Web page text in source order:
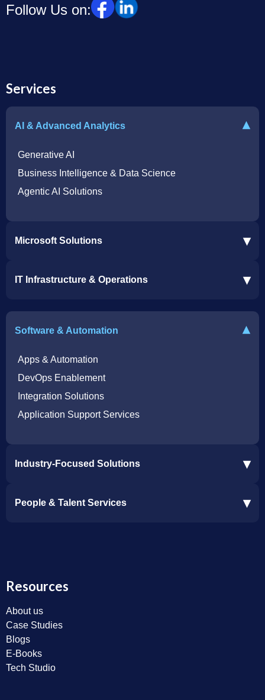
Follow Us on:
Services
AI & Advanced Analytics ▾
Generative AI
Business Intelligence & Data Science
Agentic AI Solutions
Microsoft Solutions ▾
Dynamics 365 Business Central ERP
Azure Virtual Desktop Infrastructure Services
Microsoft Azure Cloud Native Services
IT Infrastructure & Operations ▾
Cybersecurity Services
Software & Automation ▾
Apps & Automation
DevOps Enablement
Integration Solutions
Application Support Services
Industry-Focused Solutions ▾
Construction Software Integration
People & Talent Services ▾
Resources
About us
Case Studies
Blogs
E-Books
Tech Studio